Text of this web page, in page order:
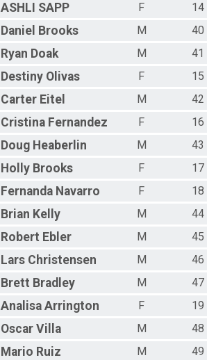
ASHLI SAPP F
14
Daniel Brooks M
40
Ryan Doak M
41
Destiny Olivas F
15
Carter Eitel M
42
Cristina Fernandez F
16
Doug Heaberlin M
43
Holly Brooks F
17
Fernanda Navarro F
18
Brian Kelly M
44
Robert Ebler M
45
Lars Christensen M
46
Brett Bradley M
47
Analisa Arrington F
19
Oscar Villa M
48
Mario Ruiz M
49